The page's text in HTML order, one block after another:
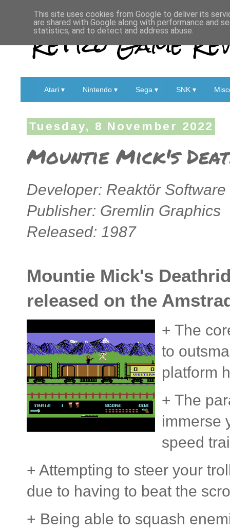
Retro Game
Atari ▾ Nintendo ▾ Sega ▾ SNK ▾
Tuesday, 8 November 2022
Mountie Mick's
Developer: Reaktör Software
Publisher: Gremlin Graphics
Released: 1987
Mountie Mick's
released on the
+ The
to
platform
+ The
immerse
speed
+ Attempting to steer your
due to having to beat the
+ Being able to squash
This site uses cookies from Google to deliver its
are shared with Google along with performance and
statistics, and to detect and address abuse.